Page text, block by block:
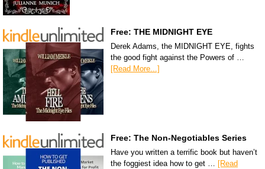
Free: THE MIDNIGHT EYE
Derek Adams, the MIDNIGHT EYE, fights
the good fight against the Powers of …
[Read More...]
Free: The Non-Negotiables Series
Have you written a terrific book but haven’t
the foggiest idea how to get … [Read